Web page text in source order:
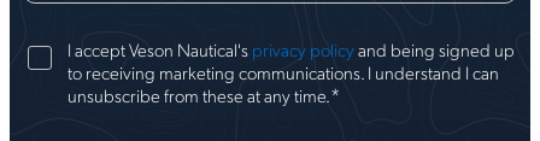
I accept Veson Nautical's privacy policyand being signed up
to receiving marketing communications. I understand I can
unsubscribe from these at any time. *